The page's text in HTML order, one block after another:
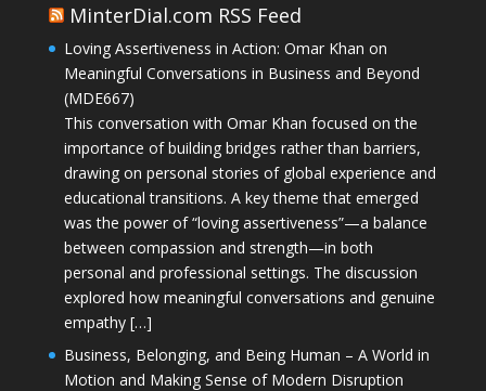
MinterDial.com RSS Feed
Loving Assertiveness in Action: Omar Khan on
Meaningful Conversations in Business and Beyond
(MDE667)
This conversation with Omar Khan focused on the
importance of building bridges rather than barriers,
drawing on personal stories of global experience and
educational transitions. A key theme that emerged
was the power of “loving assertiveness”—a balance
between compassion and strength—in both
personal and professional settings. The discussion
explored how meaningful conversations and genuine
empathy […]
Business, Belonging, and Being Human – A World in
Motion and Making Sense of Modern Disruption